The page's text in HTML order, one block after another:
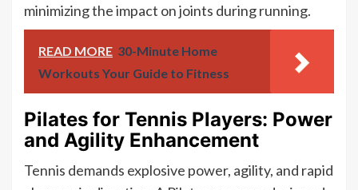
minimizing the impact on joints during running.
READ MORE 30-Minute Home
Workouts Your Guide to Fitness
Pilates for Tennis Players: Power
and Agility Enhancement
Tennis demands explosive power, agility, and rapid